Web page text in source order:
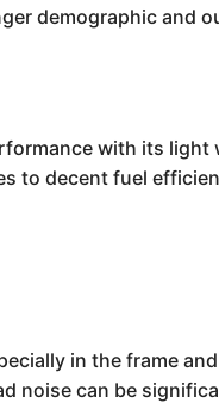
demographic and
with its
to decent fuel
in the frame
noise can be